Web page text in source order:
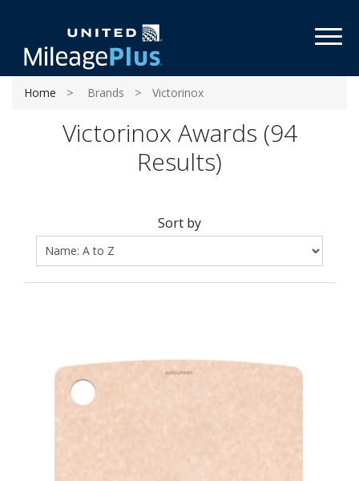
Home Brands Victorinox
Victorinox Awards (94
Results)
Sort by